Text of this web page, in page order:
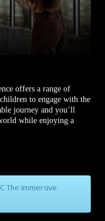
offers a range of
to engage with the
journey and you’ll
while enjoying a
The Immersive